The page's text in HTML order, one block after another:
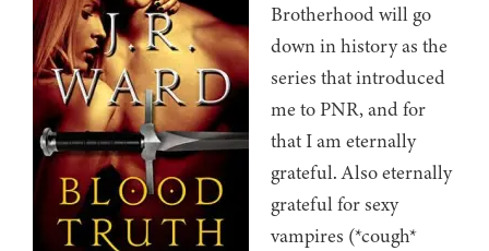
Brotherhood will go
down in history as the
series that introduced
me to PNR, and for
that I am eternally
grateful. Also eternally
grateful for sexy
vampires (*cough*